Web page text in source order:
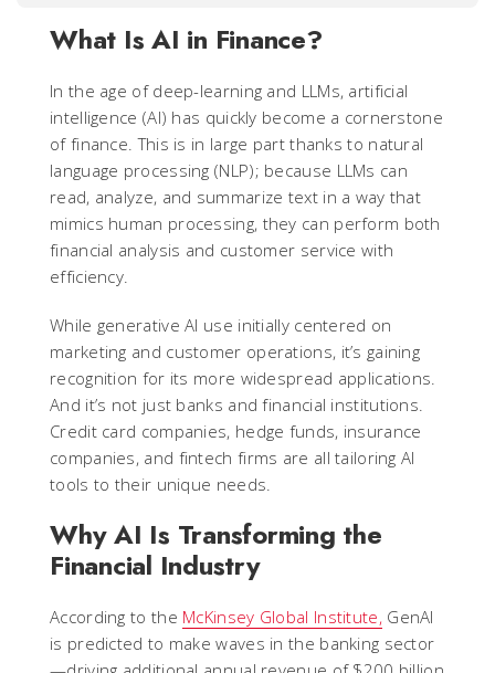
What Is AI in Finance?
In the age of deep-learning and LLMs, artificial
intelligence (AI) has quickly become a cornerstone
of finance. This is in large part thanks to natural
language processing (NLP); because LLMs can
read, analyze, and summarize text in a way that
mimics human processing, they can perform both
financial analysis and customer service with
efficiency.
While generative AI use initially centered on
marketing and customer operations, it’s gaining
recognition for its more widespread applications.
And it’s not just banks and financial institutions.
Credit card companies, hedge funds, insurance
companies, and fintech firms are all tailoring AI
tools to their unique needs.
Why AI Is Transforming the
Financial Industry
According to the McKinsey Global Institute,GenAI
is predicted to make waves in the banking sector